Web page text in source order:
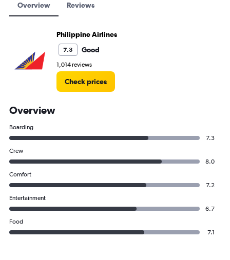
Overview Reviews
Philippine Airlines
7.3 Good
1,014 reviews
Check prices
Overview
Boarding
7.3
Crew
8.0
Comfort
7.2
Entertainment
6.7
Food
7.1